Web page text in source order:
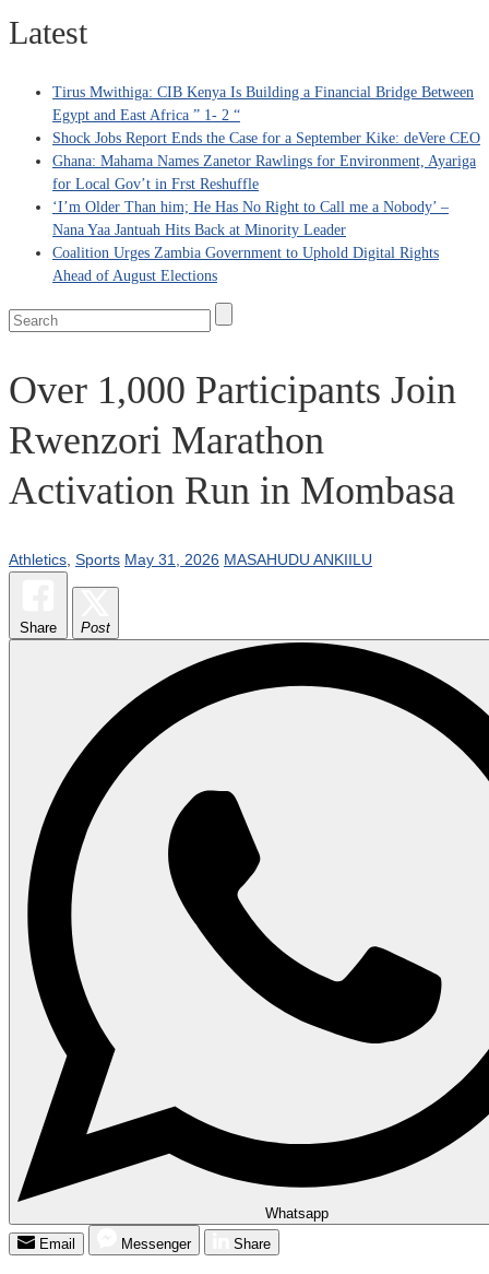
Latest
Tirus Mwithiga: CIB Kenya Is Building a Financial Bridge Between
Egypt and East Africa ” 1- 2 “
Shock Jobs Report Ends the Case for a September Kike: deVere CEO
Ghana: Mahama Names Zanetor Rawlings for Environment, Ayariga
for Local Gov’t in Frst Reshuffle
‘I’m Older Than him; He Has No Right to Call me a Nobody’ –
Nana Yaa Jantuah Hits Back at Minority Leader
Coalition Urges Zambia Government to Uphold Digital Rights
Ahead of August Elections
Over 1,000 Participants Join
Rwenzori Marathon
Activation Run in Mombasa
Athletics Sports May 31, 2026 MASAHUDU ANKIILU
Share Post
Whatsapp
Email
Messenger Share